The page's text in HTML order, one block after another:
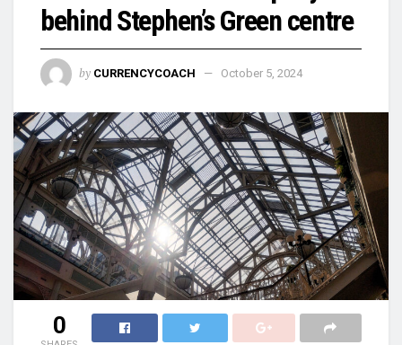
behind Stephen’s Green centre
by CURRENCYCOACH October 5, 2024
0